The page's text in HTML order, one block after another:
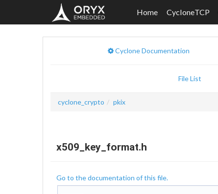
Home CycloneTCP
Cyclone Documentation
File List
cyclone_crypto pkix
x509_key_format.h
Go to the documentation of this file.